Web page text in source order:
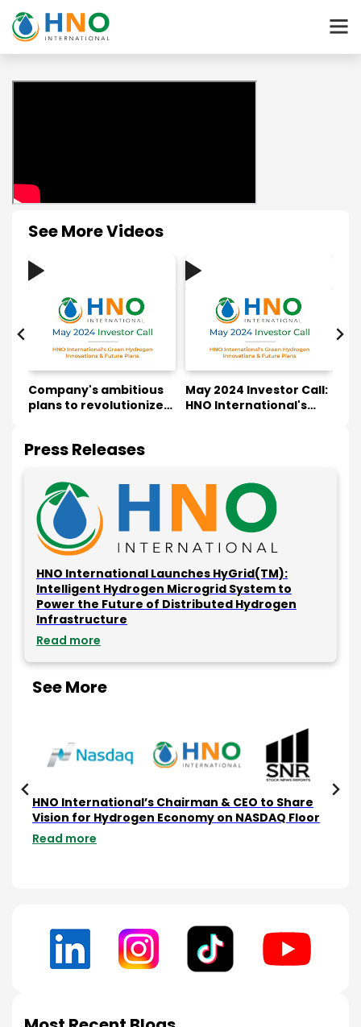
See More Videos
Company's ambitious
plans to revolutionize
May 2024 Investor Call:
HNO International's
Press Releases
HNO International Launches HyGrid(TM):
Intelligent Hydrogen Microgrid System to
Power the Future of Distributed Hydrogen
Infrastructure
Read more
See More
HNO International’s Chairman & CEO to Share
Vision for Hydrogen Economy on NASDAQ Floor
Read more